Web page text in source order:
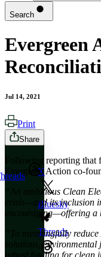
Search
Evergreen
Jul 14, 2021
Print
Share
X
Bluesky
Threads
Following reporting
Evergreen Action co-
“An ambitious Clean
crisis—and its inclusion
encouraging—offering
“To meaningfully
solutions,